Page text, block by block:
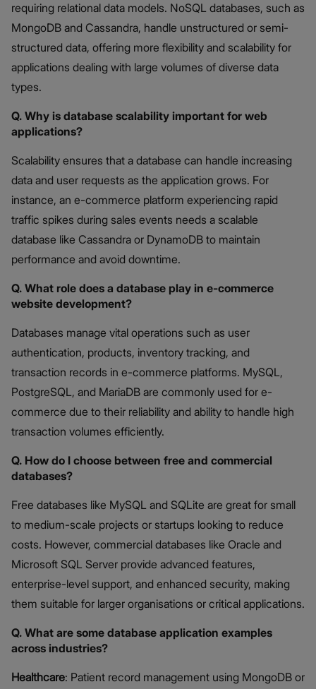
requiring relational data models. NoSQL databases, such as
MongoDB and Cassandra, handle unstructured or semi-
structured data, offering more flexibility and scalability for
applications dealing with large volumes of diverse data
types.
Q. Why is database scalability important for web
applications?
Scalability ensures that a database can handle increasing
data and user requests as the application grows. For
instance, an e-commerce platform experiencing rapid
traffic spikes during sales events needs a scalable
database like Cassandra or DynamoDB to maintain
performance and avoid downtime.
Q. What role does a database play in e-commerce
website development?
Databases manage vital operations such as user
authentication, products, inventory tracking, and
transaction records in e-commerce platforms. MySQL,
PostgreSQL, and MariaDB are commonly used for e-
commerce due to their reliability and ability to handle high
transaction volumes efficiently.
Q. How do I choose between free and commercial
databases?
Free databases like MySQL and SQLite are great for small
to medium-scale projects or startups looking to reduce
costs. However, commercial databases like Oracle and
Microsoft SQL Server provide advanced features,
enterprise-level support, and enhanced security, making
them suitable for larger organisations or critical applications.
Q. What are some database application examples
across industries?
Healthcare: Patient record management using MongoDB or